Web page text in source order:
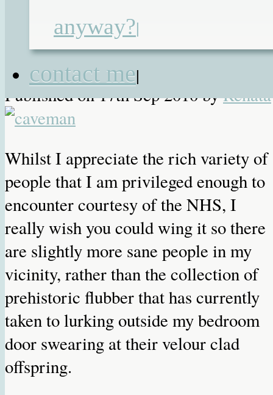
anyway?|
contact me|
NHS
Published on17th Sep 2010byRenata
Whilst I appreciate the rich variety of
people that I am privileged enough to
encounter courtesy of the NHS, I
really wish you could wing it so there
are slightly more sane people in my
vicinity, rather than the collection of
prehistoric flubber that has currently
taken to lurking outside my bedroom
door swearing at their velour clad
offspring.